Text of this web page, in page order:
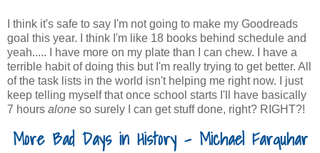
I think it's safe to say I'm not going to make my Goodreads
goal this year. I think I'm like 18 books behind schedule and
yeah..... I have more on my plate than I can chew. I have a
terrible habit of doing this but I'm really trying to get better. All
of the task lists in the world isn't helping me right now. I just
keep telling myself that once school starts I'll have basically
7 hours alone so surely I can get stuff done, right? RIGHT?!
More Bad Days in History - Michael Farquhar